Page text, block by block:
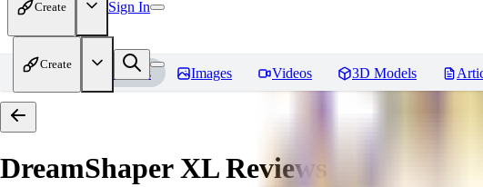
Create Sign In
Create
Home Models Images Videos 3D Models
DreamShaper XLReviews